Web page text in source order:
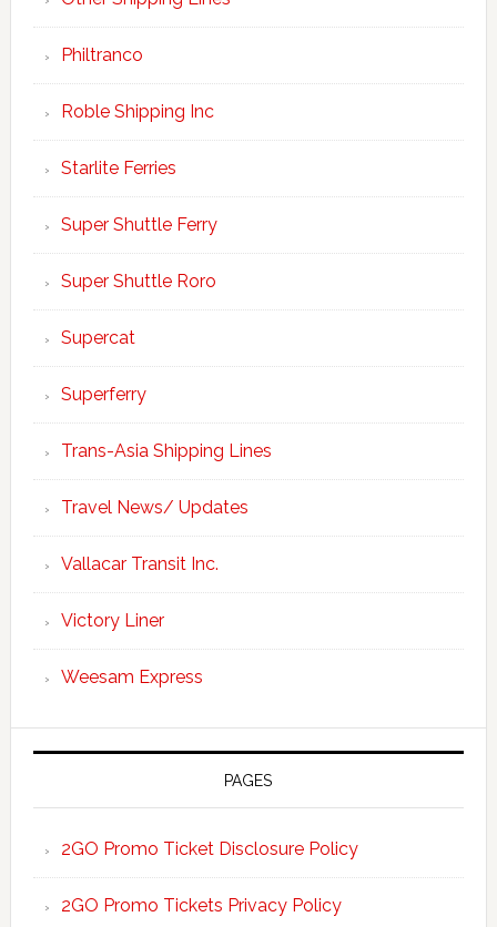
Philtranco
Roble Shipping Inc
Starlite Ferries
Super Shuttle Ferry
Super Shuttle Roro
Supercat
Superferry
Trans-Asia Shipping Lines
Travel News/ Updates
Vallacar Transit Inc.
Victory Liner
Weesam Express
PAGES
2GO Promo Ticket Disclosure Policy
2GO Promo Tickets Privacy Policy